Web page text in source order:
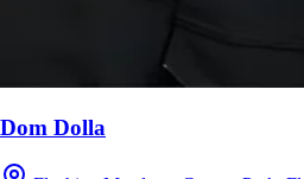
Dom Dolla